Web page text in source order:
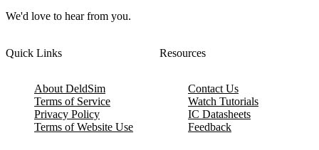
We'd love to hear from you.
Quick Links
About DeldSim
Terms of Service
Privacy Policy
Terms of Website Use
Resources
Contact Us
Watch Tutorials
IC Datasheets
Feedback